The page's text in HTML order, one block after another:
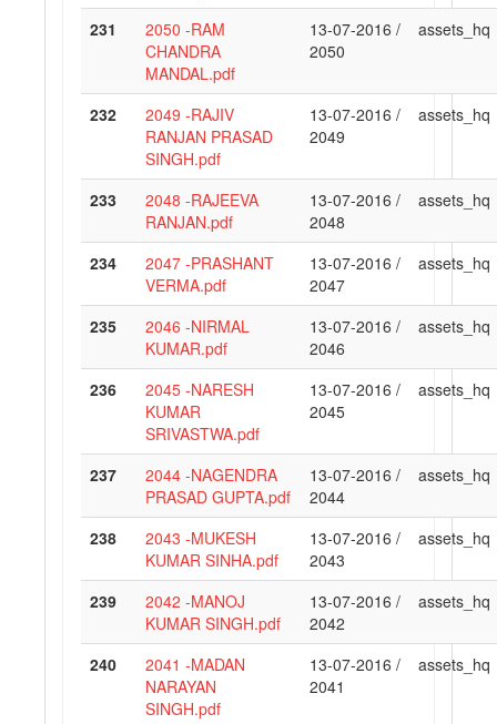
231
2050 -RAM
CHANDRA
MANDAL.pdf
13-07-2016 /
2050
assets_hq
232
2049 -RAJIV
RANJAN PRASAD
SINGH.pdf
13-07-2016 /
2049
assets_hq
233
2048 -RAJEEVA
RANJAN.pdf
13-07-2016 /
2048
assets_hq
234
2047 -PRASHANT
VERMA.pdf
13-07-2016 /
2047
assets_hq
235
2046 -NIRMAL
KUMAR.pdf
13-07-2016 /
2046
assets_hq
236
2045 -NARESH
KUMAR
SRIVASTWA.pdf
13-07-2016 /
2045
assets_hq
237
2044 -NAGENDRA
PRASAD GUPTA.pdf
13-07-2016 /
2044
assets_hq
238
2043 -MUKESH
KUMAR SINHA.pdf
13-07-2016 /
2043
assets_hq
239
2042 -MANOJ
KUMAR SINGH.pdf
13-07-2016 /
2042
assets_hq
240
2041 -MADAN
NARAYAN
SINGH.pdf
13-07-2016 /
2041
assets_hq